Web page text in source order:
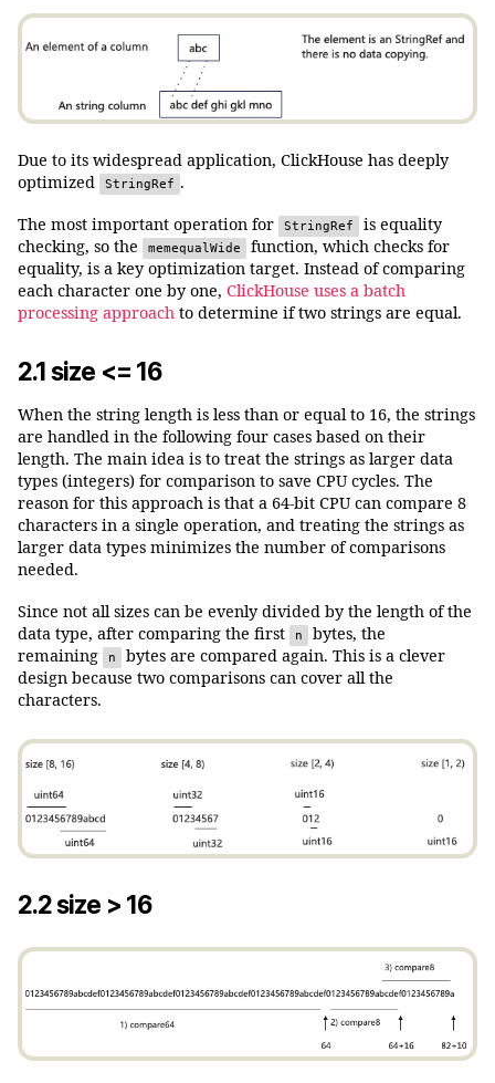
Due to its widespread application, ClickHouse has deeply
optimized
StringRef .
The most important operation for StringRef
is equality
checking, so the
memequalWide
function, which checks for
equality, is a key optimization target. Instead of comparing
each character one by one, ClickHouse uses a batch
processing approach to determine if two strings are equal.
2.1 size <= 16
When the string length is less than or equal to 16, the strings
are handled in the following four cases based on their
length. The main idea is to treat the strings as larger data
types (integers) for comparison to save CPU cycles. The
reason for this approach is that a 64-bit CPU can compare 8
characters in a single operation, and treating the strings as
larger data types minimizes the number of comparisons
needed.
Since not all sizes can be evenly divided by the length of the
data type, after comparing the first
n
bytes, the
remaining
n
bytes are compared again. This is a clever
design because two comparisons can cover all the
characters.
2.2 size > 16